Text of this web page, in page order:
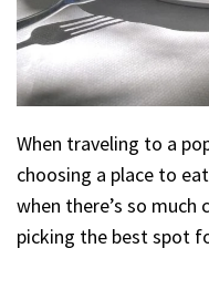
When traveling to a
choosing a place to
when there’s so much
picking the best spot